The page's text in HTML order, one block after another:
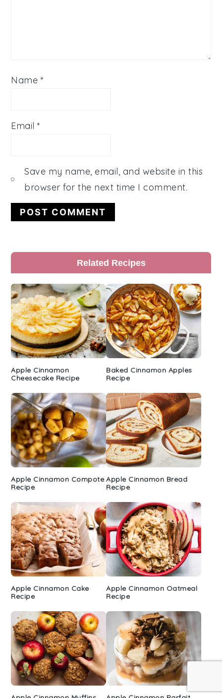
Name *
Email*
Save my name, email, and website in this
browser for the next time I comment.
Primary
Sidebar
Related Recipes
Apple Cinnamon
Cheesecake Recipe
Baked Cinnamon Apples
Recipe
Apple Cinnamon Compote
Recipe
Apple Cinnamon Bread
Recipe
Apple Cinnamon Cake
Recipe
Apple Cinnamon Oatmeal
Recipe